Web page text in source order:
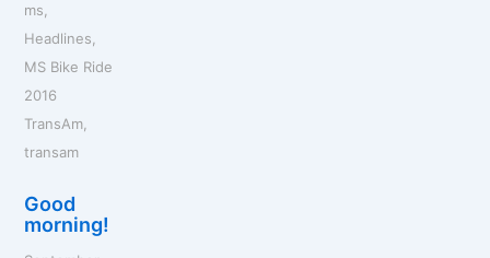
ms,
Headlines,
MS Bike Ride
2016
TransAm,
transam
Good
morning!